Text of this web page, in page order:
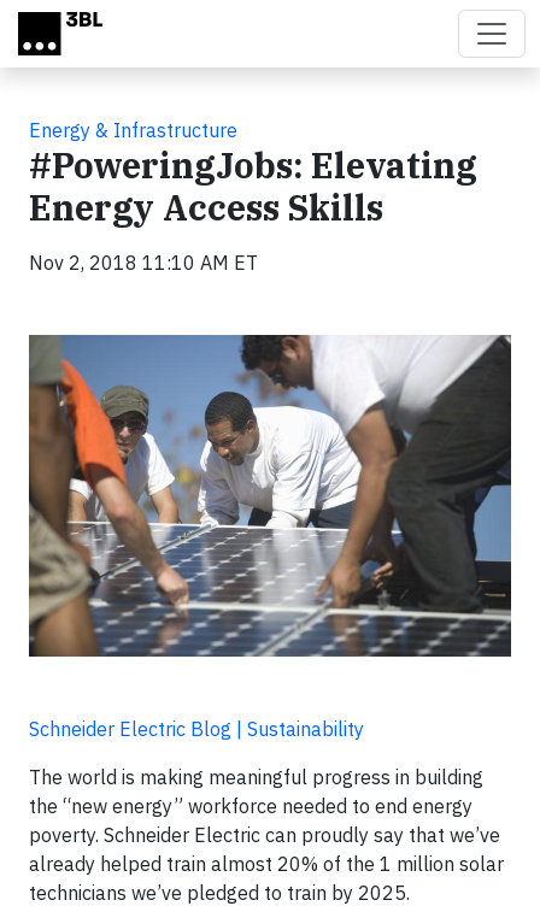
Skip to main content
Energy & Infrastructure
#PoweringJobs: Elevating
Energy Access Skills
Nov 2, 2018 11:10 AM ET
Schneider Electric Blog | Sustainability
The world is making meaningful progress in building
the “new energy” workforce needed to end energy
poverty. Schneider Electric can proudly say that we’ve
already helped train almost 20% of the 1 million solar
technicians we’ve pledged to train by 2025.